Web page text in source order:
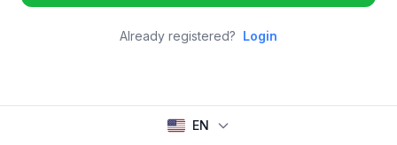
Already registered? Login
EN